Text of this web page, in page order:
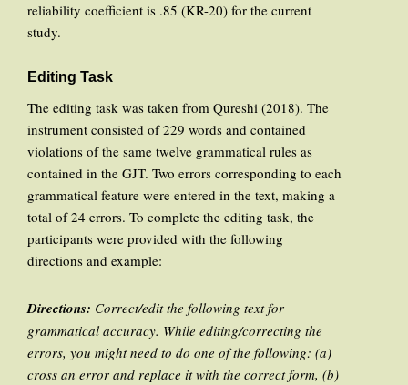
reliability coefficient is .85 (KR-20) for the current
study.
Editing Task
The editing task was taken from Qureshi (2018). The
instrument consisted of 229 words and contained
violations of the same twelve grammatical rules as
contained in the GJT. Two errors corresponding to each
grammatical feature were entered in the text, making a
total of 24 errors. To complete the editing task, the
participants were provided with the following
directions and example:
Directions: Correct/edit the following text for
grammatical accuracy. While editing/correcting the
errors, you might need to do one of the following: (a)
cross an error and replace it with the correct form, (b)